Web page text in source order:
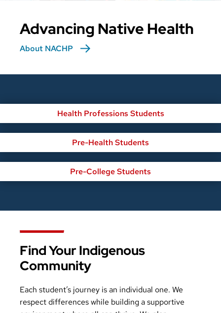
Advancing Native Health
About NACHP
Health Professions Students
Pre-Health Students
Pre-College Students
Find Your Indigenous
Community
Each student’s journey is an individual one. We
respect differences while building a supportive